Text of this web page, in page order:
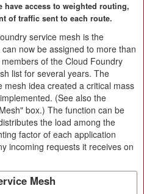
have access to weighted routing,
of traffic sent to each route.
service mesh is the
now be assigned to more than
of the Cloud Foundry
list for several years. The
idea created a critical mass
(See also the
box.) The function can be
the load among the
factor of each application
incoming requests it receives on
Mesh